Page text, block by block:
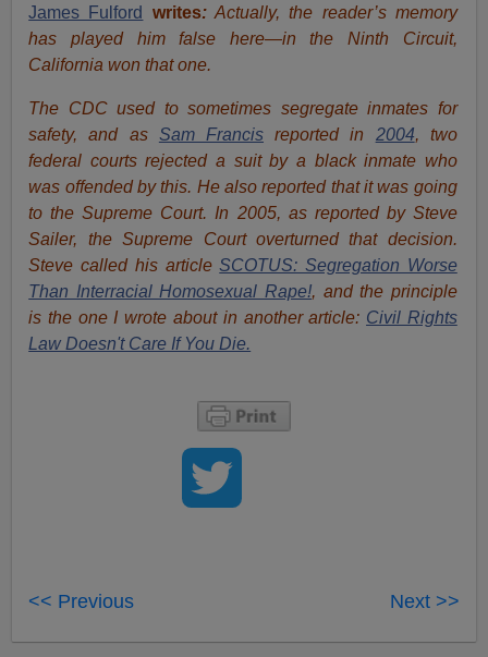
James Fulford writes:Actually, the reader’s memory
has played him false here—in the Ninth Circuit,
California won that one.
The CDC used to sometimes segregate inmates for
safety, and as Sam Francis reported in 2004, two
federal courts rejected a suit by a black inmate who
was offended by this. He also reported that it was going
to the Supreme Court. In 2005, as reported by Steve
Sailer, the Supreme Court overturned that decision.
Steve called his articleSCOTUS: Segregation Worse
Than Interracial Homosexual Rape!, and the principle
is the one I wrote about in another article: Civil Rights
Law Doesn't Care If You Die.
<< Previous Next >>